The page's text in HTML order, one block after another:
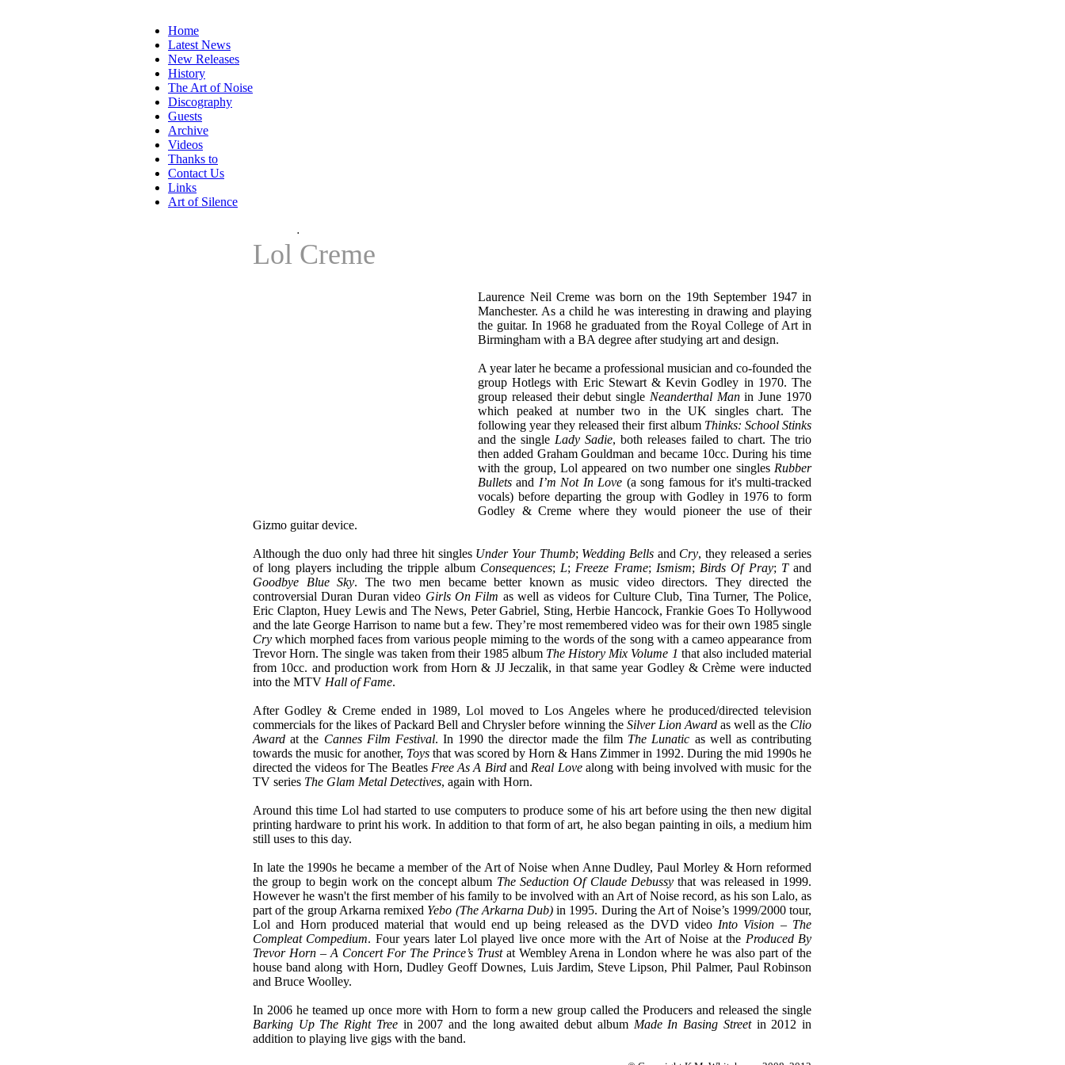
Home
Latest News
New Releases
History
The Art of Noise
Discography
Guests
Archive
Videos
Thanks to
Contact Us
Links
Art of Silence
.
Lol Creme
Laurence Neil Creme was born on the 19th September 1947 in
Manchester. As a child he was interesting in drawing and playing
the guitar. In 1968 he graduated from the Royal College of Art in
Birmingham with a BA degree after studying art and design.
A year later he became a professional musician and co-founded the
group Hotlegs with Eric Stewart & Kevin Godley in 1970. The
group released their debut single Neanderthal Manin June 1970
which peaked at number two in the UK singles chart. The
following year they released their first album Thinks: School Stinks
and the single Lady Sadie, both releases failed to chart. The trio
then added Graham Gouldman and became 10cc. During his time
with the group, Lol appeared on two number one singles Rubber
Bulletsand I’m Not In Love (a song famous for it's multi-tracked
vocals) before departing the group with Godley in 1976 to form
Godley & Creme where they would pioneer the use of their
Gizmo guitar device.
Although the duo only had three hit singles Under Your Thumb; Wedding Bells and Cry, they released a series
of long players including the tripple album Consequences; L; Freeze Frame; Ismism; Birds Of Pray; T and
Goodbye Blue Sky. The two men became better known as music video directors. They directed the
controversial Duran Duran video Girls On Film as well as videos for Culture Club, Tina Turner, The Police,
Eric Clapton, Huey Lewis and The News, Peter Gabriel, Sting, Herbie Hancock, Frankie Goes To Hollywood
and the late George Harrison to name but a few. They’re most remembered video was for their own 1985 single
Cry which morphed faces from various people miming to the words of the song with a cameo appearance from
Trevor Horn. The single was taken from their 1985 album The History Mix Volume 1 that also included material
from 10cc. and production work from Horn & JJ Jeczalik, in that same year Godley & Crème were inducted
into the MTV Hall of Fame.
After Godley & Creme ended in 1989, Lol moved to Los Angeles where he produced/directed television
commercials for the likes of Packard Bell and Chrysler before winning the Silver Lion Awardas well as the Clio
Award at the Cannes Film Festival. In 1990 the director made the film The Lunatic as well as contributing
towards the music for another, Toys that was scored by Horn & Hans Zimmer in 1992. During the mid 1990s he
directed the videos for The Beatles Free As A Birdand Real Love along with being involved with music for the
TV series The Glam Metal Detectives, again with Horn.
Around this time Lol had started to use computers to produce some of his art before using the then new digital
printing hardware to print his work. In addition to that form of art, he also began painting in oils, a medium him
still uses to this day.
In late the 1990s he became a member of the Art of Noise when Anne Dudley, Paul Morley & Horn reformed
the group to begin work on the concept album The Seduction Of Claude Debussythat was released in 1999.
However he wasn't the first member of his family to be involved with an Art of Noise record, as his son Lalo, as
part of the group Arkarna remixed Yebo (The Arkarna Dub) in 1995. During the Art of Noise’s 1999/2000 tour,
Lol and Horn produced material that would end up being released as the DVD video Into Vision – The
Compleat Compedium. Four years later Lol played live once more with the Art of Noise at the Produced By
Trevor Horn – A Concert For The Prince’s Trustat Wembley Arena in London where he was also part of the
house band along with Horn, Dudley Geoff Downes, Luis Jardim, Steve Lipson, Phil Palmer, Paul Robinson
and Bruce Woolley.
In 2006 he teamed up once more with Horn to form a new group called the Producers and released the single
Barking Up The Right Treein 2007 and the long awaited debut album Made In Basing Streetin 2012 in
addition to playing live gigs with the band.